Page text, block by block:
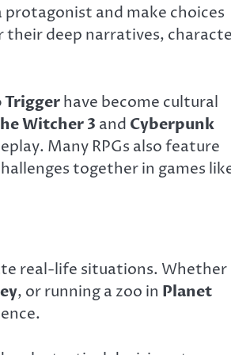
protagonist and make choices
their deep narratives,
Triggerhave become cultural
Witcher 3 and Cyberpunk
Many RPGs also feature
together in games
real-life situations. Whether
, or running a zoo in Planet